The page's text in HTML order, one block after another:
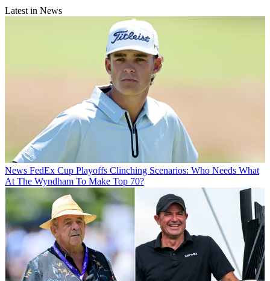
Latest in News
News FedEx Cup Playoffs Clinching Scenarios: Who Needs What
At The Wyndham To Make Top 70?